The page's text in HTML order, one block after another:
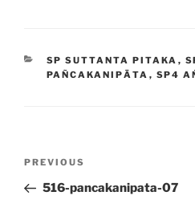
CATEGORIES
SP SUTTANTA PITAKA ,
PAÑCAKANIPĀTA , SP4
Previous
Post
PREVIOUS
516-pancakanipata-07